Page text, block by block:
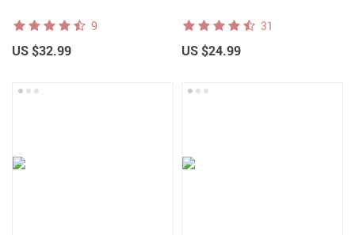
9
US $32.99
31
US $24.99